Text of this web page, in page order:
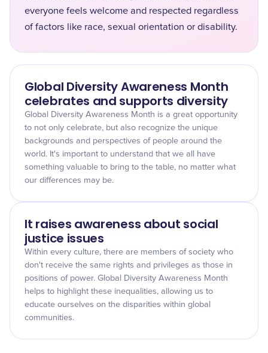
everyone feels welcome and respected regardless
of factors like race, sexual orientation or disability.
Global Diversity Awareness Month
celebrates and supports diversity
Global Diversity Awareness Month is a great opportunity
to not only celebrate, but also recognize the unique
backgrounds and perspectives of people around the
world. It's important to understand that we all have
something valuable to bring to the table, no matter what
our differences may be.
It raises awareness about social
justice issues
Within every culture, there are members of society who
don't receive the same rights and privileges as those in
positions of power. Global Diversity Awareness Month
helps to highlight these inequalities, allowing us to
educate ourselves on the disparities within global
communities.